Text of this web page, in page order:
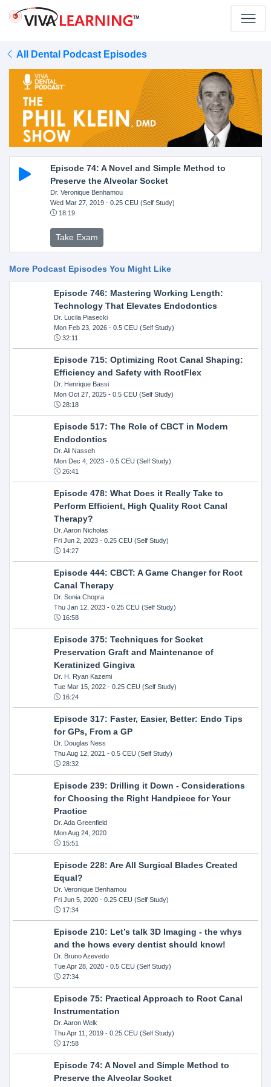
All Dental Podcast Episodes
Episode 74: A Novel and Simple Method to
Preserve the Alveolar Socket
Dr. Veronique Benhamou
Wed Mar 27, 2019- 0.25 CEU (Self Study)
18:19
Take Exam
More Podcast Episodes You Might Like
Episode 746: Mastering Working Length:
Technology That Elevates Endodontics
Dr. Lucila Piasecki
Mon Feb 23, 2026- 0.5 CEU (Self Study)
32:11
Episode 715: Optimizing Root Canal Shaping:
Efficiency and Safety with RootFlex
Dr. Henrique Bassi
Mon Oct 27, 2025- 0.5 CEU (Self Study)
28:18
Episode 517: The Role of CBCT in Modern
Endodontics
Dr. Ali Nasseh
Mon Dec 4, 2023- 0.5 CEU (Self Study)
26:41
Episode 478: What Does it Really Take to
Perform Efficient, High Quality Root Canal
Therapy?
Dr. Aaron Nicholas
Fri Jun 2, 2023- 0.25 CEU (Self Study)
14:27
Episode 444: CBCT: A Game Changer for Root
Canal Therapy
Dr. Sonia Chopra
Thu Jan 12, 2023- 0.25 CEU (Self Study)
16:58
Episode 375: Techniques for Socket
Preservation Graft and Maintenance of
Keratinized Gingiva
Dr. H. Ryan Kazemi
Tue Mar 15, 2022- 0.25 CEU (Self Study)
16:24
Episode 317: Faster, Easier, Better: Endo Tips
for GPs, From a GP
Dr. Douglas Ness
Thu Aug 12, 2021 - 0.5 CEU (Self Study)
28:32
Episode 239: Drilling it Down - Considerations
for Choosing the Right Handpiece for Your
Practice
Dr. Ada Greenfield
Mon Aug 24, 2020
15:51
Episode 228: Are All Surgical Blades Created
Equal?
Dr. Veronique Benhamou
Fri Jun 5, 2020- 0.25 CEU (Self Study)
17:34
Episode 210: Let’s talk 3D Imaging - the whys
and the hows every dentist should know!
Dr. Bruno Azevedo
Tue Apr 28, 2020- 0.5 CEU (Self Study)
27:34
Episode 75: Practical Approach to Root Canal
Instrumentation
Dr. Aaron Welk
Thu Apr 11, 2019- 0.25 CEU (Self Study)
17:58
Episode 74: A Novel and Simple Method to
Preserve the Alveolar Socket